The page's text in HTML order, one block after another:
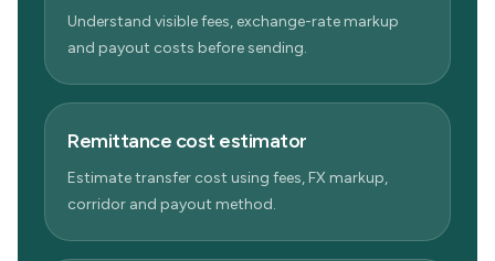
Understand visible fees, exchange-rate markup
and payout costs before sending.
Remittance cost estimator
Estimate transfer cost using fees, FX markup,
corridor and payout method.